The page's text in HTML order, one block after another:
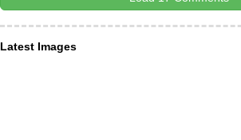
Latest Images